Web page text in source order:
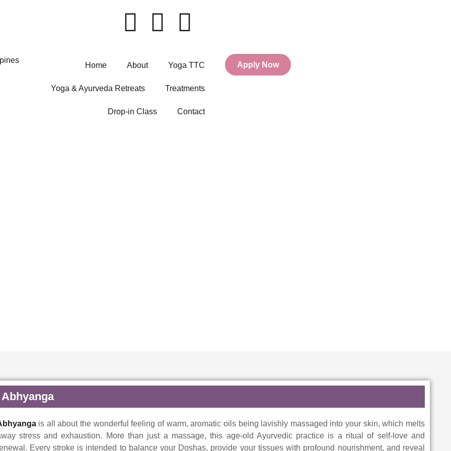
Home About Yoga TTC
Yoga & Ayurveda Retreats Treatments
Drop-in Class Contact
Apply Now
Abhyanga
is all about the wonderful feeling of warm, aromatic oils being lavishly massaged into your skin, which melts
stress and exhaustion. More than just a massage, this age-old Ayurvedic practice is a ritual of self-love and
Every stroke is intended to balance your Doshas, provide your tissues with profound nourishment, and reveal